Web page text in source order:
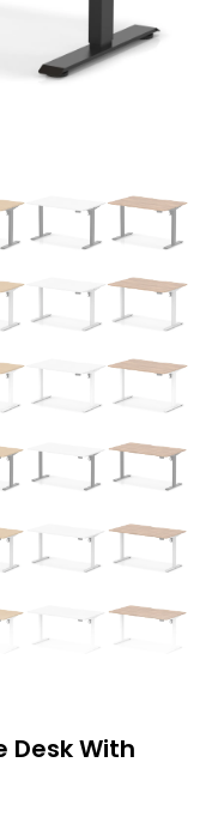
Desk With